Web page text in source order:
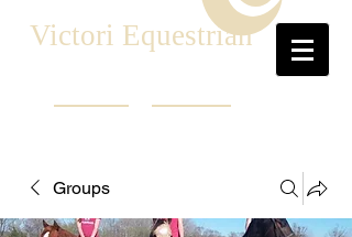
Victori Equestrian
Groups